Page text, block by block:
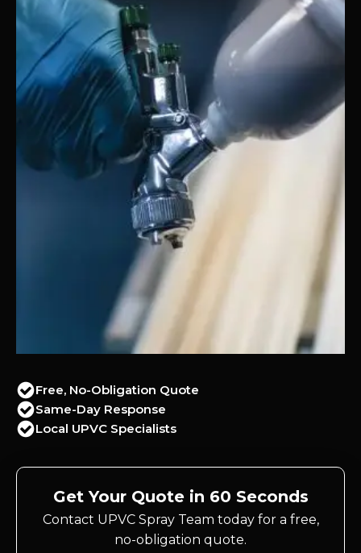
Free, No-Obligation Quote
Same-Day Response
Local UPVC Specialists
Get Your Quote in 60 Seconds
Contact UPVC Spray Team today for a free,
no-obligation quote.